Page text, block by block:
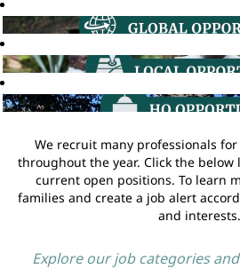
We recruit many professionals
throughout the year. Click the below
current open positions. To learn
families and create a job alert
and interests.
Explore our job categories